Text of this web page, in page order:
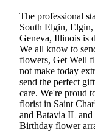
The professional
South Elgin, Elgin,
Geneva, Illinois is
We all know to
flowers, Get Well
not make today
send the perfect
care. We're proud
florist in Saint
and Batavia IL
Birthday flower